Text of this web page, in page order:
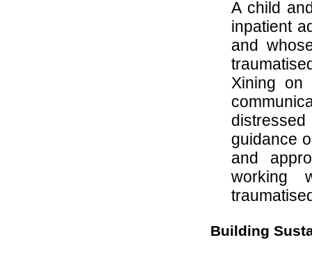
A child
inpatient
and
Xining on
guidance
and
working
Building